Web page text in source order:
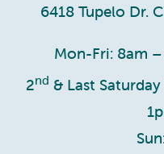
6418 Tupelo Dr.
Mon-Fri: 8am
2nd & Last